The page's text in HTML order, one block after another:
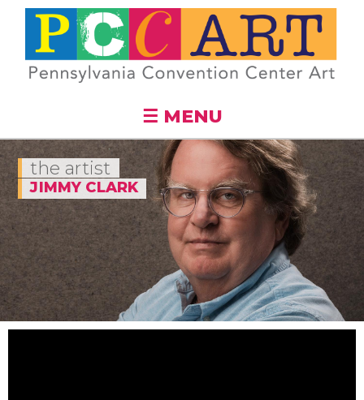
Skip to
main
content
☰ MENU
the artist
JIMMY CLARK